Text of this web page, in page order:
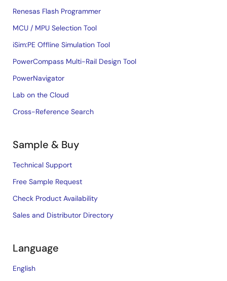
Renesas Flash Programmer
MCU / MPU Selection Tool
iSim:PE Offline Simulation Tool
PowerCompass Multi-Rail Design Tool
PowerNavigator
Lab on the Cloud
Cross-Reference Search
Sample & Buy
Technical Support
Free Sample Request
Check Product Availability
Sales and Distributor Directory
Language
English